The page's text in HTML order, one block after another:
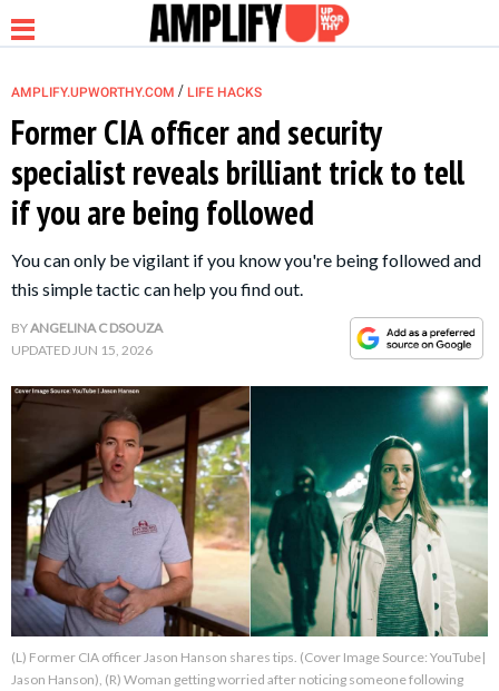
NEWS
RELATIONSHIP
FAMILY
LIFE HACKS
About Us Contact Us
Privacy Policy
AMPLIFY.UPWORTHY.COM / LIFE HACKS
Former CIA officer and security
specialist reveals brilliant trick to tell
if you are being followed
You can only be vigilant if you know you're being followed and
this simple tactic can help you find out.
BYANGELINA C DSOUZA
UPDATEDJUN 15, 2026
(L) Former CIA officer Jason Hanson shares tips. (Cover Image Source: YouTube|
Jason Hanson), (R) Woman getting worried after noticing someone following